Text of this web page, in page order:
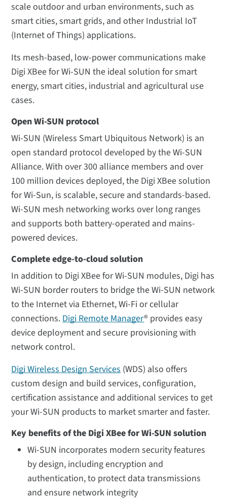
scale outdoor and urban environments, such as
smart cities, smart grids, and other Industrial IoT
(Internet of Things) applications.
Its mesh-based, low-power communications make
Digi XBee for Wi-SUN the ideal solution for smart
energy, smart cities, industrial and agricultural use
cases.
Open Wi-SUN protocol
Wi-SUN (Wireless Smart Ubiquitous Network) is an
open standard protocol developed by the Wi-SUN
Alliance. With over 300 alliance members and over
100 million devices deployed, the Digi XBee solution
for Wi-Sun, is scalable, secure and standards-based.
Wi-SUN mesh networking works over long ranges
and supports both battery-operated and mains-
powered devices.
Complete edge-to-cloud solution
In addition to Digi XBee for Wi-SUN modules, Digi has
Wi-SUN border routers to bridge the Wi-SUN network
to the Internet via Ethernet, Wi-Fi or cellular
connections.Digi Remote Manager® provides easy
device deployment and secure provisioning with
network control.
Digi Wireless Design Services(WDS) also offers
custom design and build services, configuration,
certification assistance and additional services to get
your Wi-SUN products to market smarter and faster.
Key benefits of the Digi XBee for Wi-SUN solution
Wi-SUN incorporates modern security features
by design, including encryption and
authentication, to protect data transmissions
and ensure network integrity